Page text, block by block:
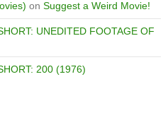
on Suggest a Weird Movie!
UNEDITED FOOTAGE OF
200 (1976)